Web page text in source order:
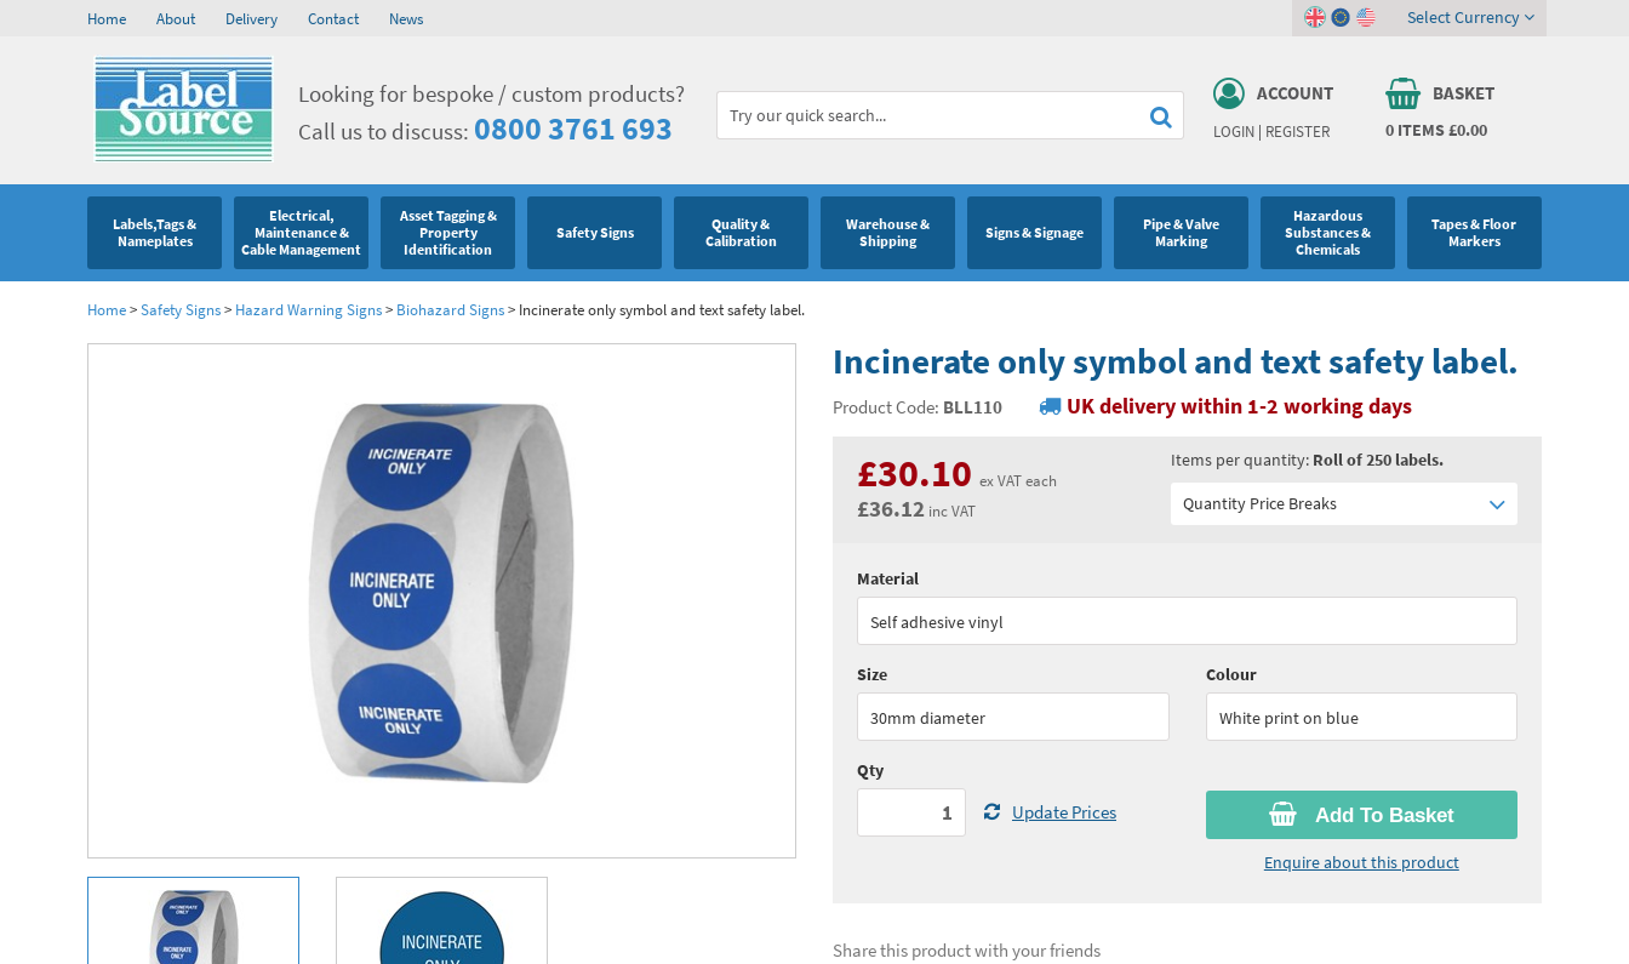
Home About Delivery Contact News
Looking for bespoke / custom products?
Call us to discuss: 0800 3761 693
ACCOUNT
LOGIN| REGISTER
BASKET
0 ITEMS£0.00
Select Currency
Labels,Tags &
Nameplates
Electrical,
Maintenance &
Cable Management
Asset Tagging &
Property
Identification
Safety Signs
Quality &
Calibration
Warehouse &
Shipping
Signs & Signage
Pipe & Valve
Marking
Hazardous
Substances &
Chemicals
Tapes & Floor
Markers
Home>Safety Signs> Hazard Warning Signs> Biohazard Signs> Incinerate only symbol and text safety label.
Incinerate only symbol and text safety label.
Product Code: BLL110 UK delivery within 1-2 working days
£30.10 ex VAT each
£36.12 inc VAT
Items per quantity: Roll of 250 labels.
Quantity Price Breaks
Quantity:
See all quantity price breaks
Add To Basket
Enquire about this product
Material
Self adhesive vinyl
Size
30mm diameter
Colour
White print on blue
Qty
Update Prices
Share this product with your friends